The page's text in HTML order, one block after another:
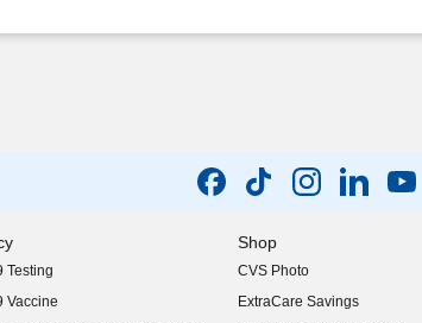
Testing
Vaccine
Shop
CVS Photo
ExtraCare Savings